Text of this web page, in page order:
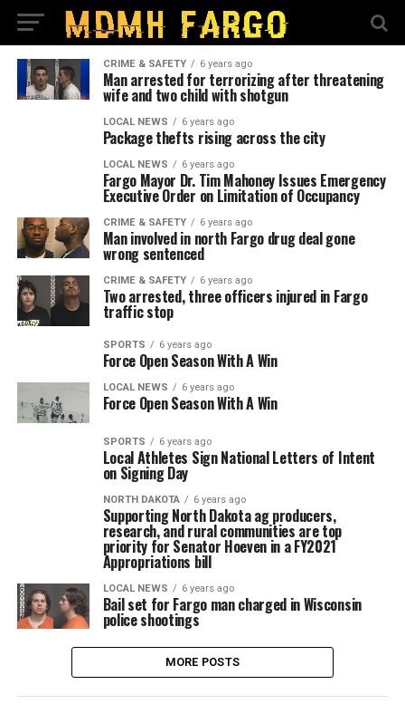
CRIME & SAFETY 6 years ago
Man arrested for terrorizing after threatening
wife and two child with shotgun
LOCAL NEWS 6 years ago
Package thefts rising across the city
LOCAL NEWS 6 years ago
Fargo Mayor Dr. Tim Mahoney Issues Emergency
Executive Order on Limitation of Occupancy
CRIME & SAFETY 6 years ago
Man involved in north Fargo drug deal gone
wrong sentenced
CRIME & SAFETY 6 years ago
Two arrested, three officers injured in Fargo
traffic stop
SPORTS 6 years ago
Force Open Season With A Win
LOCAL NEWS 6 years ago
Force Open Season With A Win
SPORTS 6 years ago
Local Athletes Sign National Letters of Intent
on Signing Day
NORTH DAKOTA 6 years ago
Supporting North Dakota ag producers,
research, and rural communities are top
priority for Senator Hoeven in a FY2021
Appropriations bill
LOCAL NEWS 6 years ago
Bail set for Fargo man charged in Wisconsin
police shootings
MORE POSTS